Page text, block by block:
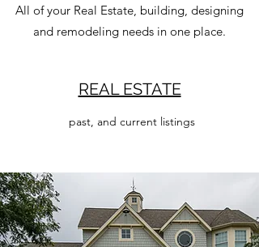
All of your Real Estate, building, designing
and remodeling needs in one place.
REAL ESTATE
past, and current listings